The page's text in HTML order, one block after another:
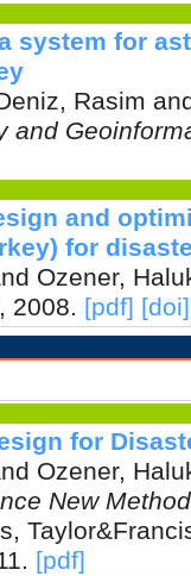
system for
Rasim
and
and
for
Ozener,
2008. [pdf] [doi]
for
Ozener,
New
. [pdf]